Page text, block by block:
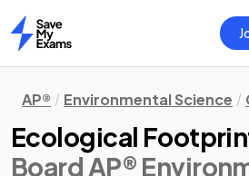
Home
AP® Environmental Science
Ecological
Board AP®